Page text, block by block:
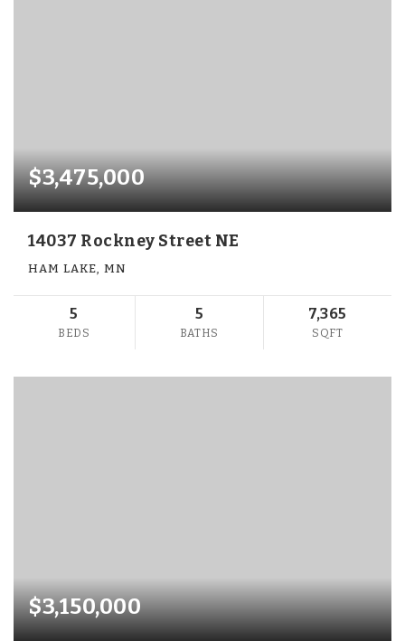
$3,475,000
14037 Rockney Street NE
HAM LAKE, MN
5
BEDS
5
BATHS
7,365
SQFT
$3,150,000